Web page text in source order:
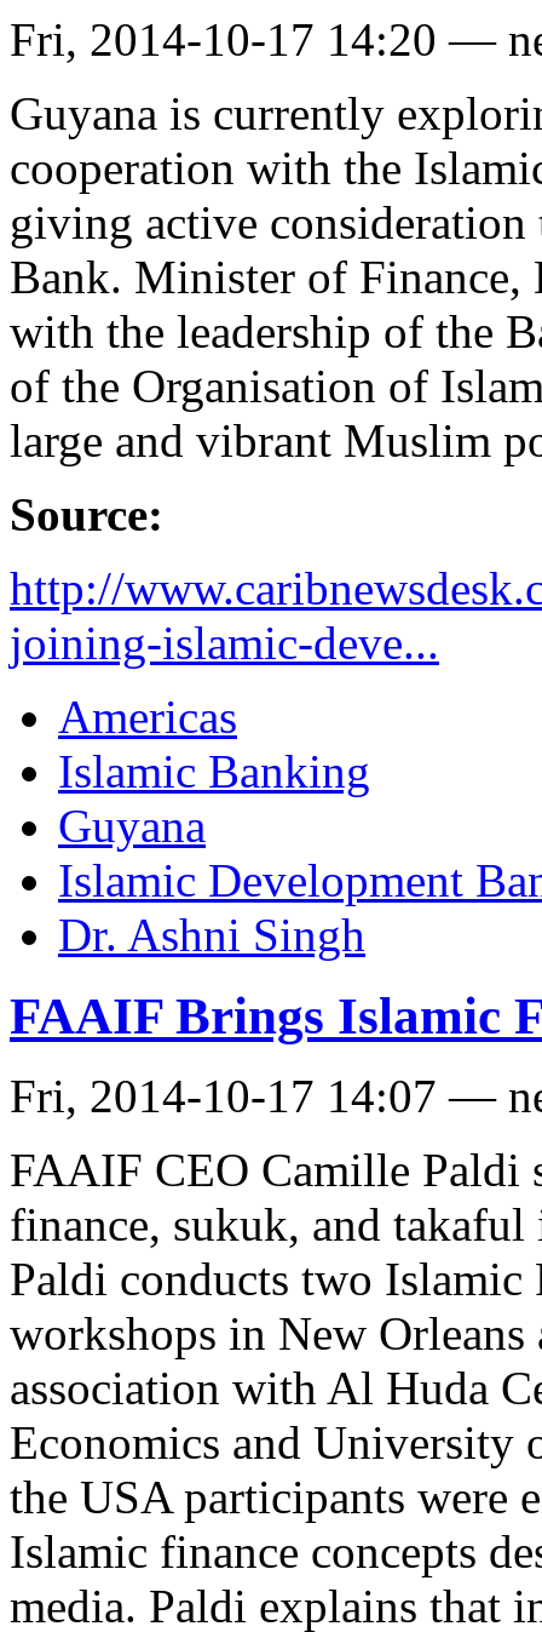
Fri, 2014-10-17 14:20 —
Guyana is currently
cooperation with the
giving active
Bank. Minister of Finance,
with the leadership of the
of the Organisation of
large and vibrant Muslim
Source:
http://
joining-islamic-deve...
Americas
Islamic Banking
Guyana
Islamic Development
Dr. Ashni Singh
FAAIF Brings Islamic
Fri, 2014-10-17 14:07 —
FAAIF CEO Camille Paldi
finance, sukuk, and
Paldi conducts two
workshops in New
association with Al Huda
Economics and University
the USA participants were
Islamic finance concepts
media. Paldi explains that